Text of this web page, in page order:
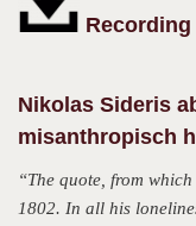
Nikolas Sideris
misanthropisch
“The quote, from
1802. In all his